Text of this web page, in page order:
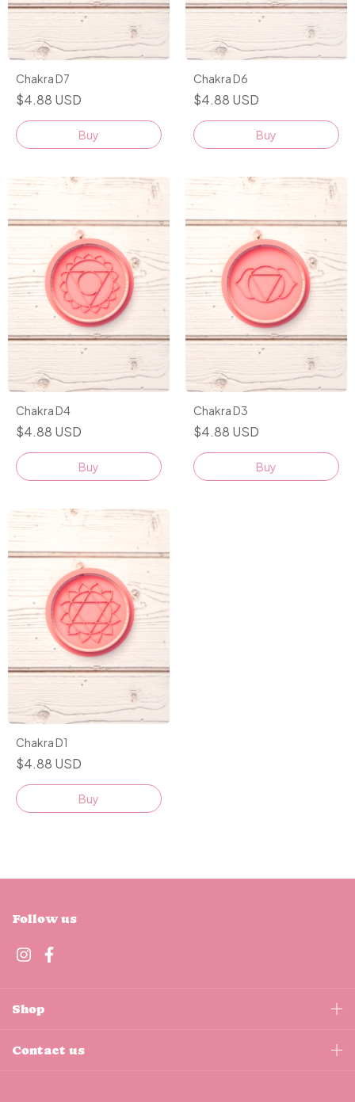
Chakra D7
$4.88 USD
Buy
Chakra D6
$4.88 USD
Buy
Chakra D4
$4.88 USD
Buy
Chakra D3
$4.88 USD
Buy
Chakra D1
$4.88 USD
Buy
Follow us
Shop
Contact us